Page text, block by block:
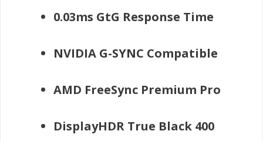
0.03ms GtG Response Time
NVIDIA G-SYNC Compatible
AMD FreeSync Premium Pro
DisplayHDR True Black 400